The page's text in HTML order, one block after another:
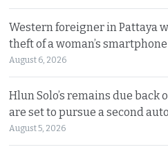
Western foreigner in Pattaya
theft of a woman’s
August 6, 2026
Hlun Solo’s remains due back
are set to pursue a second
August 5, 2026